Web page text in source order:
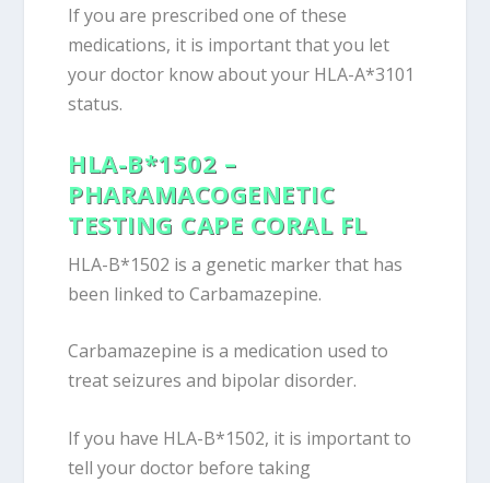
If you are prescribed one of these
medications, it is important that you let
your doctor know about your HLA-A*3101
status.
HLA-B*1502 –
PHARAMACOGENETIC
TESTING CAPE CORAL FL
HLA-B*1502 is a genetic marker that has
been linked to Carbamazepine.
Carbamazepine is a medication used to
treat seizures and bipolar disorder.
If you have HLA-B*1502, it is important to
tell your doctor before taking